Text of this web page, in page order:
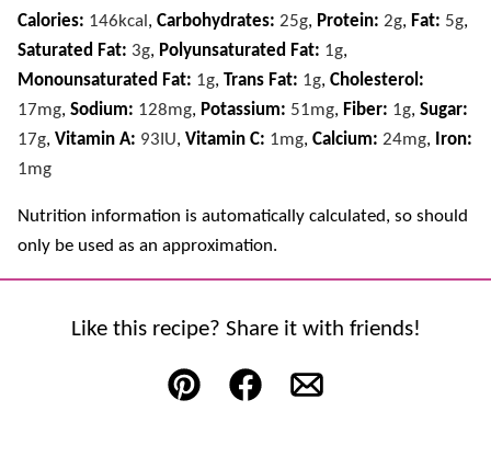
Calories: 146kcal , Carbohydrates: 25g, Protein: 2g, Fat: 5g,
Saturated Fat: 3g, Polyunsaturated Fat: 1g,
Monounsaturated Fat: 1g, Trans Fat: 1g, Cholesterol:
17mg, Sodium: 128mg, Potassium: 51mg, Fiber: 1g, Sugar:
17g, Vitamin A: 93 IU, Vitamin C: 1mg, Calcium: 24mg, Iron:
1mg
Nutrition information is automatically calculated, so should
only be used as an approximation.
Like this recipe? Share it with friends!
Pin FacebookEmail